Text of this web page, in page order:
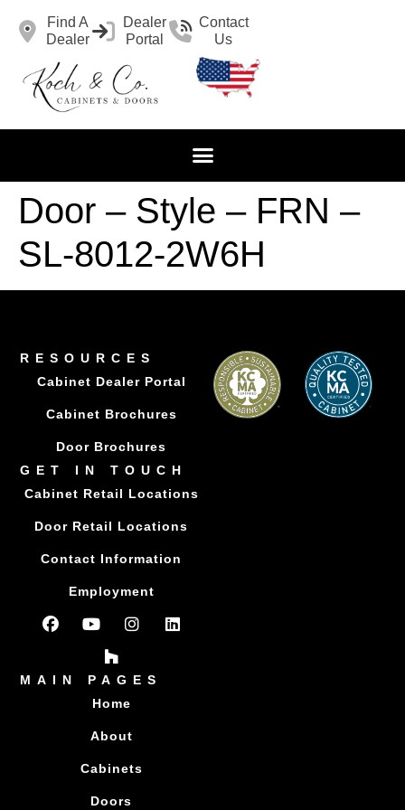
Find A
Dealer
Dealer
Portal
Contact
Us
Door – Style – FRN –
SL-8012-2W6H
RESOURCES
Cabinet Dealer Portal
Cabinet Brochures
Door Brochures
GET IN TOUCH
Cabinet Retail Locations
Door Retail Locations
Contact Information
Employment
MAIN PAGES
Home
About
Cabinets
Doors